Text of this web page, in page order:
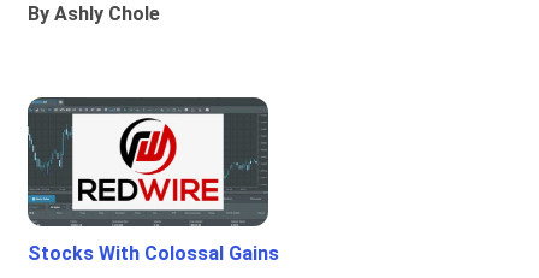
By Ashly Chole
Stocks With Colossal Gains